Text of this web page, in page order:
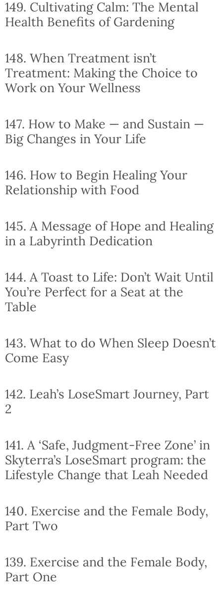
149. Cultivating Calm: The Mental
Health Benefits of Gardening
148. When Treatment isn’t
Treatment: Making the Choice to
Work on Your Wellness
147. How to Make — and Sustain —
Big Changes in Your Life
146. How to Begin Healing Your
Relationship with Food
145. A Message of Hope and Healing
in a Labyrinth Dedication
144. A Toast to Life: Don’t Wait Until
You’re Perfect for a Seat at the
Table
143. What to do When Sleep Doesn’t
Come Easy
142. Leah’s LoseSmart Journey, Part
2
141. A ‘Safe, Judgment-Free Zone’ in
Skyterra’s LoseSmart program: the
Lifestyle Change that Leah Needed
140. Exercise and the Female Body,
Part Two
139. Exercise and the Female Body,
Part One